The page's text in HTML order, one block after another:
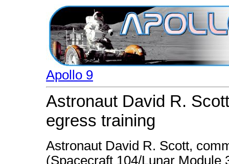
Apollo 9
Astronaut David R.
egress training
Astronaut David R. Scott,
(Spacecraft 104/Lunar Module